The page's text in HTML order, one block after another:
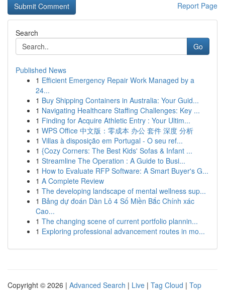
Report Page
Search
Go
Published News
1 Efficient Emergency Repair Work Managed by a
24...
1 Buy Shipping Containers in Australia: Your Guid...
1 Navigating Healthcare Staffing Challenges: Key ...
1 Finding for Acquire Athletic Entry : Your Ultim...
1 WPS Office 中文版：零成本 办公 套件 深度 分析
1 Villas à disposição em Portugal - O seu ref...
1 {Cozy Corners: The Best Kids' Sofas & Infant ...
1 Streamline The Operation : A Guide to Busi...
1 How to Evaluate RFP Software: A Smart Buyer's G...
1 A Complete Review
1 The developing landscape of mental wellness sup...
1 Bảng dự đoán Dàn Lô 4 Số Miền Bắc Chính xác
Cao...
1 The changing scene of current portfolio plannin...
1 Exploring professional advancement routes in mo...
Copyright © 2026 | Advanced Search | Live | Tag Cloud | Top